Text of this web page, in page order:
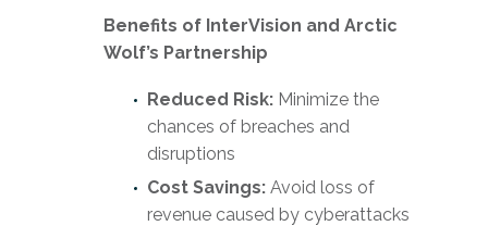
Benefits of InterVision and Arctic
Wolf’s Partnership
Reduced Risk:Minimize the
chances of breaches and
disruptions
Cost Savings:Avoid loss of
revenue caused by cyberattacks